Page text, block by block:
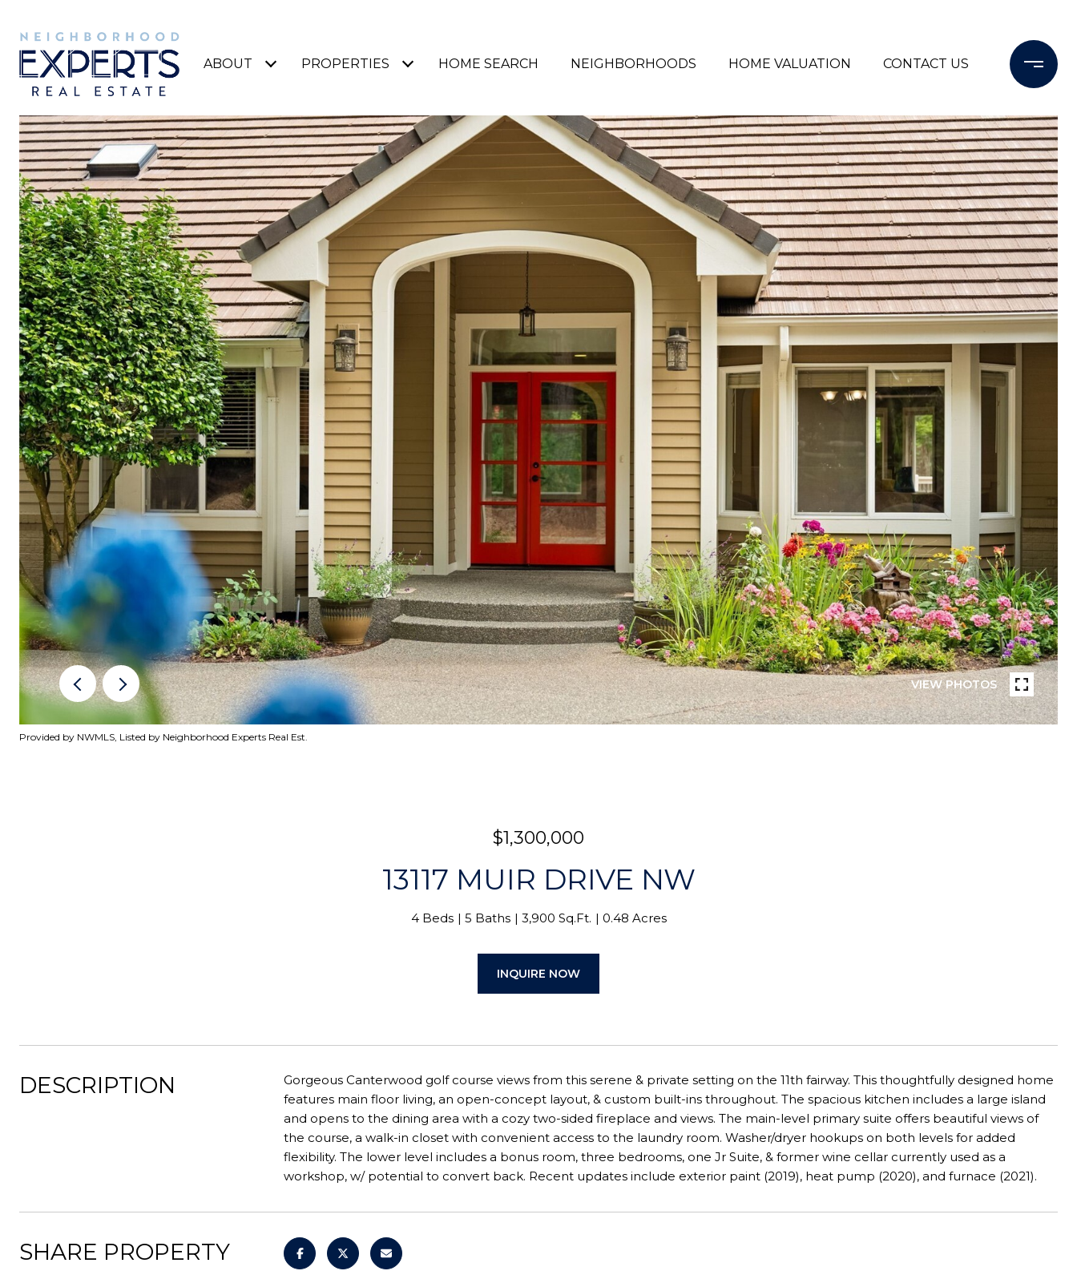
ABOUT PROPERTIES HOME SEARCH NEIGHBORHOODS HOME VALUATION CONTACT US
VIEW PHOTOS
Provided by NWMLS, Listed by Neighborhood Experts Real Est.
$1,300,000
13117 MUIR DRIVE NW
4 Beds 5 Baths 3,900 Sq.Ft. 0.48 Acres
INQUIRE NOW
DESCRIPTION
Gorgeous Canterwood golf course views from this serene & private setting on the 11th fairway. This thoughtfully designed home
features main floor living, an open-concept layout, & custom built-ins throughout. The spacious kitchen includes a large island
and opens to the dining area with a cozy two-sided fireplace and views. The main-level primary suite offers beautiful views of
the course, a walk-in closet with convenient access to the laundry room. Washer/dryer hookups on both levels for added
flexibility. The lower level includes a bonus room, three bedrooms, one Jr Suite, & former wine cellar currently used as a
workshop, w/ potential to convert back. Recent updates include exterior paint (2019), heat pump (2020), and furnace (2021).
SHARE PROPERTY